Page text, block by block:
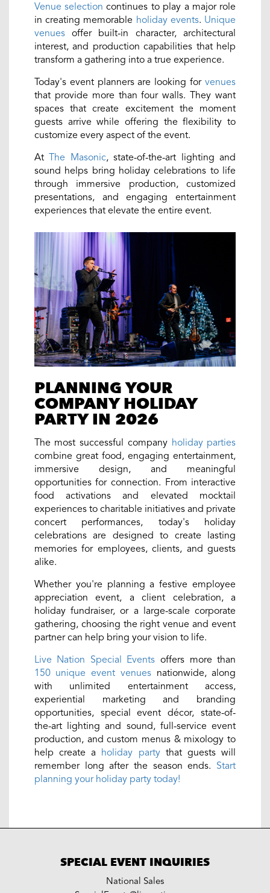
Venue selection continues to play a major role
in creating memorable holiday events. Unique
venuesoffer built-in character, architectural
interest, and production capabilities that help
transform a gathering into a true experience.
Today's event planners are looking forvenues
that provide more than four walls. They want
spaces that create excitement the moment
guests arrive while offering the flexibility to
customize every aspect of the event.
AtThe Masonic, state-of-the-art lighting and
sound helps bring holiday celebrations to life
through immersive production, customized
presentations, and engaging entertainment
experiences that elevate the entire event.
PLANNING YOUR
COMPANY HOLIDAY
PARTY IN 2026
The most successful company holiday parties
combine great food, engaging entertainment,
immersive design, and meaningful
opportunities for connection. From interactive
food activations and elevated mocktail
experiences to charitable initiatives and private
concert performances, today's holiday
celebrations are designed to create lasting
memories for employees, clients, and guests
alike.
Whether you're planning a festive employee
appreciation event, a client celebration, a
holiday fundraiser, or a large-scale corporate
gathering, choosing the right venue and event
partner can help bring your vision to life.
Live Nation Special Events offers more than
150 unique event venuesnationwide, along
with unlimited entertainment access,
experiential marketing and branding
opportunities, special event décor, state-of-
the-art lighting and sound, full-service event
production, and custom menus & mixology to
help create a holiday partythat guests will
remember long after the season ends. Start
planning your holiday party today!
SPECIAL EVENT INQUIRIES
National Sales